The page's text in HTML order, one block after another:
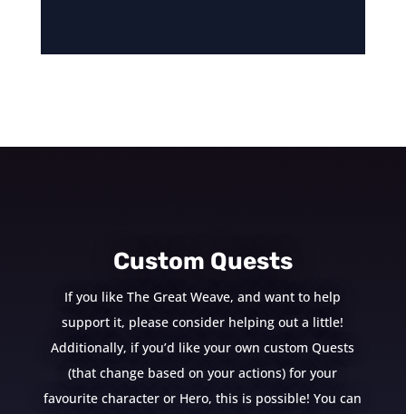
Custom Quests
If you like The Great Weave, and want to help
support it, please consider helping out a little!
Additionally, if you’d like your own custom Quests
(that change based on your actions) for your
favourite character or Hero, this is possible! You can